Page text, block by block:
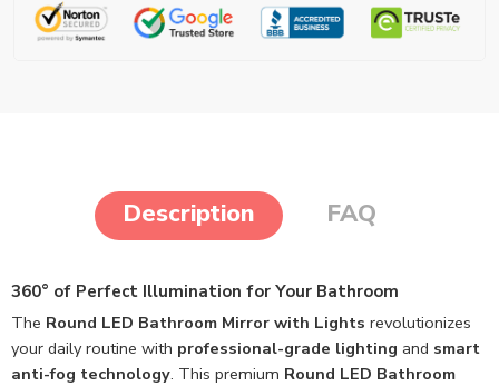
Description FAQ
360° of Perfect Illumination for Your Bathroom
The Round LED Bathroom Mirror with Lights revolutionizes
your daily routine with professional-grade lighting and smart
anti-fog technology. This premium Round LED Bathroom